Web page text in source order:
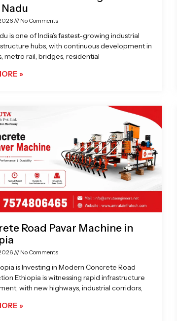
No Comments
is one of India’s fastest-growing industrial
hubs, with continuous development in
metro rail, bridges, residential
»
Road Pavar Machine in
No Comments
is Investing in Modern Concrete Road
Ethiopia is witnessing rapid infrastructure
with new highways, industrial corridors,
»